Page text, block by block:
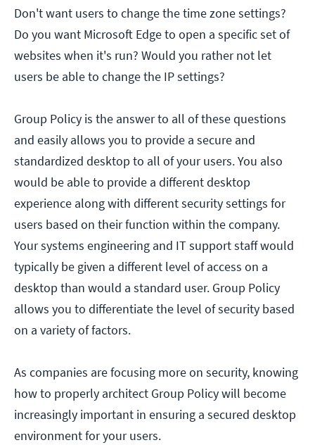
Don't want users to change the time zone settings?
Do you want Microsoft Edge to open a specific set of
websites when it's run? Would you rather not let
users be able to change the IP settings?
Group Policy is the answer to all of these questions
and easily allows you to provide a secure and
standardized desktop to all of your users. You also
would be able to provide a different desktop
experience along with different security settings for
users based on their function within the company.
Your systems engineering and IT support staff would
typically be given a different level of access on a
desktop than would a standard user. Group Policy
allows you to differentiate the level of security based
on a variety of factors.
As companies are focusing more on security, knowing
how to properly architect Group Policy will become
increasingly important in ensuring a secured desktop
environment for your users.